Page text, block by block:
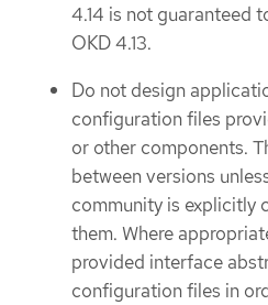
4.14 is not guaranteed
OKD 4.13.
Do not design
configuration files
or other components.
between versions
community is explicitly
them. Where
provided interface
configuration files in